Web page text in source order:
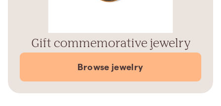
Gift commemorative jewelry
Browse jewelry